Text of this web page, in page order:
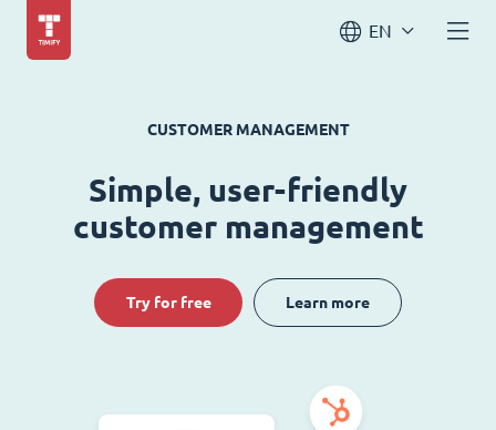
EN
CUSTOMER MANAGEMENT
Simple, user-friendly
customer management
Try for free Learn more